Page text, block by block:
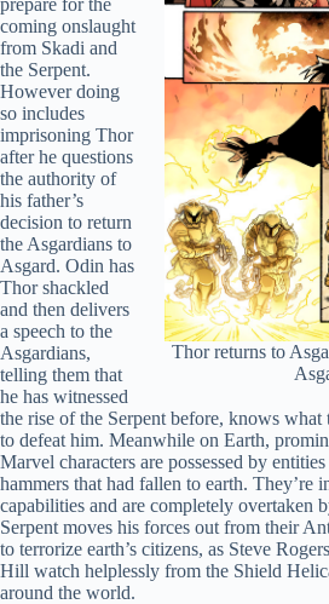
Thor returns to
coming onslaught
from Skadi and
the Serpent.
However doing
so includes
imprisoning Thor
after he questions
the authority of
his father’s
decision to return
the Asgardians to
Asgard. Odin has
Thor shackled
and then delivers
a speech to the
Asgardians,
telling them that
he has witnessed
the rise of the Serpent before, knows
to defeat him. Meanwhile on Earth,
Marvel characters are possessed by
hammers that had fallen to earth. They’re
capabilities and are completely overtaken
Serpent moves his forces out from their
to terrorize earth’s citizens, as Steve
Hill watch helplessly from the Shield
around the world.